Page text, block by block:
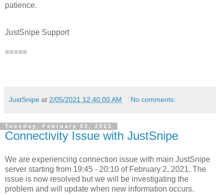
patience.
JustSnipe Support
=====
JustSnipe at 2/05/2021 12:40:00 AM No comments:
Tuesday, February 02, 2021
Connectivity Issue with JustSnipe
We are experiencing connection issue with main JustSnipe
server starting from 19:45 - 20:10 of February 2, 2021. The
issue is now resolved but we will be investigating the
problem and will update when new information occurs.